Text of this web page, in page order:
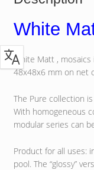
White
White Matt ,
48x48x6 mm on net
The Pure collection
With homogeneous
modular series can
Product for all uses:
pool. The “glossy”